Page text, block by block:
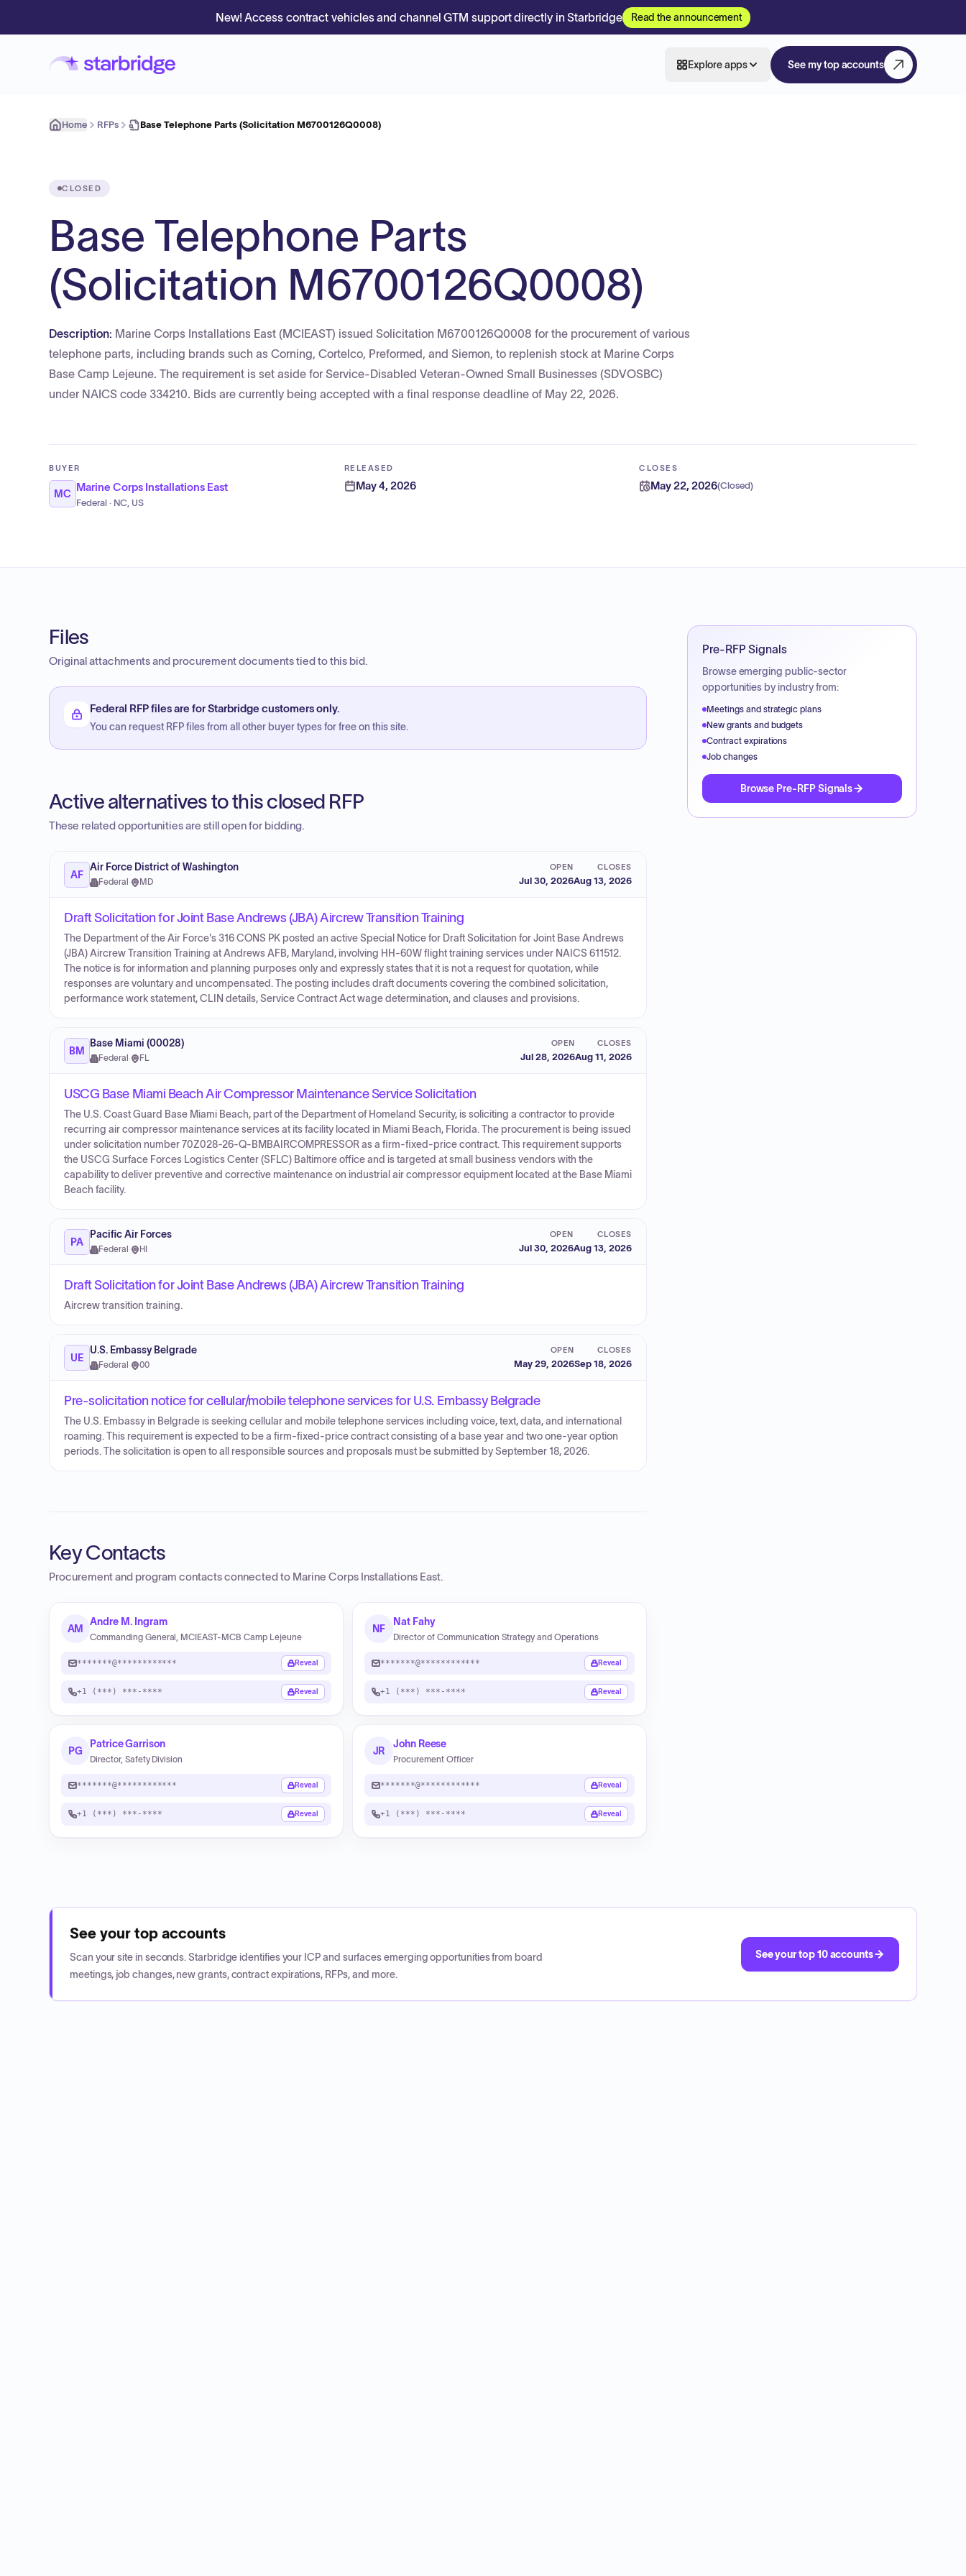
New! Access contract vehicles and channel GTM support directly in Starbridge Read the announcement
Explore apps See my top accounts
Home RFPs Base Telephone Parts (Solicitation M6700126Q0008)
CLOSED
Base Telephone Parts
(Solicitation M6700126Q0008)
Description: Marine Corps Installations East (MCIEAST) issued Solicitation M6700126Q0008 for the procurement of various
telephone parts, including brands such as Corning, Cortelco, Preformed, and Siemon, to replenish stock at Marine Corps
Base Camp Lejeune. The requirement is set aside for Service-Disabled Veteran-Owned Small Businesses (SDVOSBC)
under NAICS code 334210. Bids are currently being accepted with a final response deadline of May 22, 2026.
BUYER
MC
Marine Corps Installations East
Federal · NC, US
RELEASED
May 4, 2026
CLOSES
May 22, 2026(Closed)
Files
Original attachments and procurement documents tied to this bid.
Federal RFP files are for Starbridge customers only.
You can request RFP files from all other buyer types for free on this site.
Active alternatives to this closed RFP
These related opportunities are still open for bidding.
AF
Air Force District of Washington
Federal · MD
OPEN
Jul 30, 2026
CLOSES
Aug 13, 2026
Draft Solicitation for Joint Base Andrews (JBA) Aircrew Transition Training
The Department of the Air Force's 316 CONS PK posted an active Special Notice for Draft Solicitation for Joint Base Andrews
(JBA) Aircrew Transition Training at Andrews AFB, Maryland, involving HH-60W flight training services under NAICS 611512.
The notice is for information and planning purposes only and expressly states that it is not a request for quotation, while
responses are voluntary and uncompensated. The posting includes draft documents covering the combined solicitation,
performance work statement, CLIN details, Service Contract Act wage determination, and clauses and provisions.
BM
Base Miami (00028)
Federal · FL
OPEN
Jul 28, 2026
CLOSES
Aug 11, 2026
USCG Base Miami Beach Air Compressor Maintenance Service Solicitation
The U.S. Coast Guard Base Miami Beach, part of the Department of Homeland Security, is soliciting a contractor to provide
recurring air compressor maintenance services at its facility located in Miami Beach, Florida. The procurement is being issued
under solicitation number 70Z028-26-Q-BMBAIRCOMPRESSOR as a firm-fixed-price contract. This requirement supports
the USCG Surface Forces Logistics Center (SFLC) Baltimore office and is targeted at small business vendors with the
capability to deliver preventive and corrective maintenance on industrial air compressor equipment located at the Base Miami
Beach facility.
PA
Pacific Air Forces
Federal · HI
OPEN
Jul 30, 2026
CLOSES
Aug 13, 2026
Draft Solicitation for Joint Base Andrews (JBA) Aircrew Transition Training
Aircrew transition training.
UE
U.S. Embassy Belgrade
Federal · 00
OPEN
May 29, 2026
CLOSES
Sep 18, 2026
Pre-solicitation notice for cellular/mobile telephone services for U.S. Embassy Belgrade
The U.S. Embassy in Belgrade is seeking cellular and mobile telephone services including voice, text, data, and international
roaming. This requirement is expected to be a firm-fixed-price contract consisting of a base year and two one-year option
periods. The solicitation is open to all responsible sources and proposals must be submitted by September 18, 2026.
Key Contacts
Procurement and program contacts connected to Marine Corps Installations East.
AM
Andre M. Ingram
Commanding General, MCIEAST-MCB Camp Lejeune
*******@************ Reveal
+1 (***) ***-**** Reveal
NF
Nat Fahy
Director of Communication Strategy and Operations
*******@************ Reveal
+1 (***) ***-**** Reveal
PG
Patrice Garrison
Director, Safety Division
*******@************ Reveal
+1 (***) ***-**** Reveal
JR
John Reese
Procurement Officer
*******@************ Reveal
+1 (***) ***-**** Reveal
Pre-RFP Signals
Browse emerging public-sector
opportunities by industry from:
Meetings and strategic plans
New grants and budgets
Contract expirations
Job changes
Browse Pre-RFP Signals
See your top accounts
Scan your site in seconds. Starbridge identifies your ICP and surfaces emerging opportunities from board
meetings, job changes, new grants, contract expirations, RFPs, and more.
See your top 10 accounts